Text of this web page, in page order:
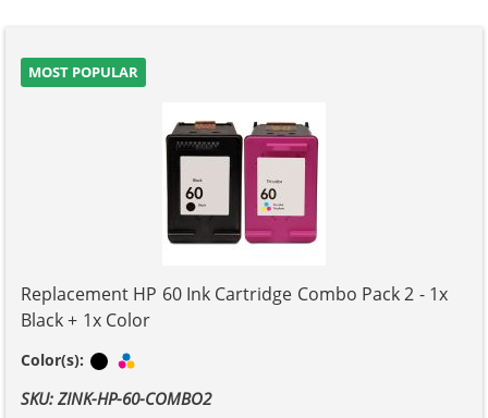
MOST POPULAR
Replacement HP 60 Ink Cartridge Combo Pack 2 - 1x
Black + 1x Color
Color(s): Black
SKU: ZINK-HP-60-COMBO2